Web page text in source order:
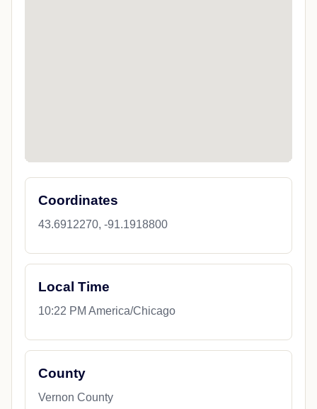
Coordinates
43.6912270, -91.1918800
Local Time
10:22 PM America/Chicago
County
Vernon County